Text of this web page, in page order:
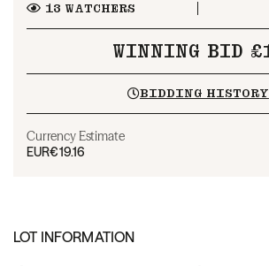
13 WATCHERS
WINNING BID
BIDDING HISTORY
Currency Estimate
EUR€19.16
LOT INFORMATION